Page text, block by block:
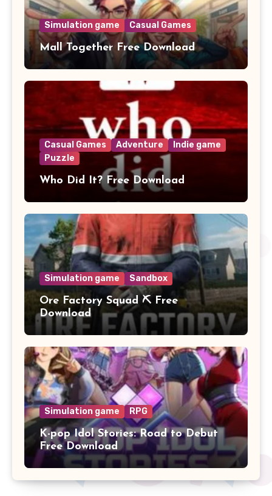
Simulation game Casual Games
Mall Together Free Download
Casual Games Adventure
Indie game
Puzzle
Who Did It? Free Download
Simulation game Sandbox
Ore Factory Squad ⛏️ Free
Download
Simulation game RPG
K-pop Idol Stories: Road to Debut
Free Download